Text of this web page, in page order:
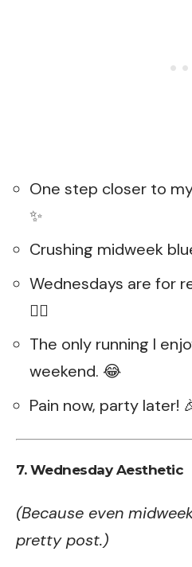
One step closer to
✨
Crushing midweek
Wednesdays are for
🏋️‍♂️
The only running I
weekend. 😂
Pain now, party later!
7. Wednesday Aesthetic
(Because even
pretty post.)